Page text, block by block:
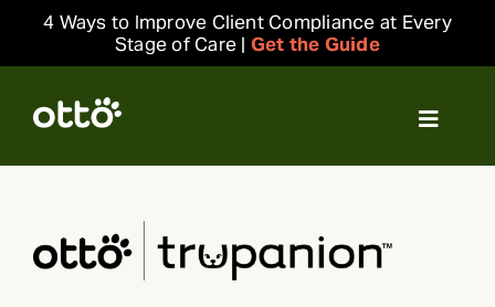
content
4 Ways to Improve Client Compliance at Every
Stage of Care | Get the Guide
Toggle
Resources